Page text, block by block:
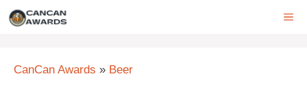
Skip
CanCan Awards » Beer